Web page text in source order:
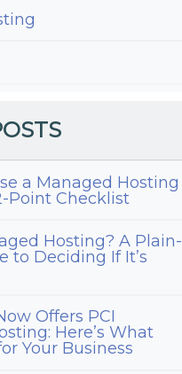
a Managed Hosting
Point Checklist
Hosting? A Plain-
to Deciding If It’s
Offers PCI
Here’s What
Your Business